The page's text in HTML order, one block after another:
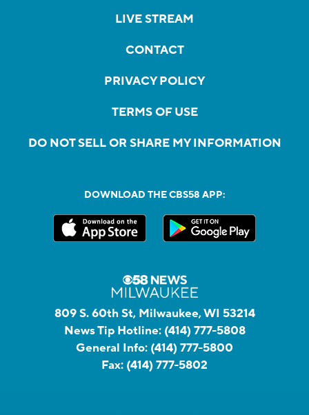
LIVE STREAM
CONTACT
PRIVACY POLICY
TERMS OF USE
DO NOT SELL OR SHARE MY INFORMATION
DOWNLOAD THE CBS58 APP:
809 S. 60th St, Milwaukee, WI 53214
News Tip Hotline: (414) 777-5808
General Info: (414) 777-5800
Fax: (414) 777-5802